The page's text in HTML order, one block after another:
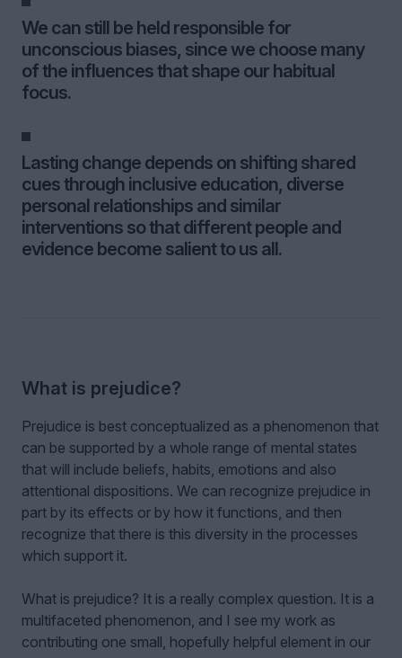
We can still be held responsible for
unconscious biases, since we choose many
of the influences that shape our habitual
focus.
Lasting change depends on shifting shared
cues through inclusive education, diverse
personal relationships and similar
interventions so that different people and
evidence become salient to us all.
What is prejudice?
Prejudice is best conceptualized as a phenomenon that
can be supported by a whole range of mental states
that will include beliefs, habits, emotions and also
attentional dispositions. We can recognize prejudice in
part by its effects or by how it functions, and then
recognize that there is this diversity in the processes
which support it.
What is prejudice? It is a really complex question. It is a
multifaceted phenomenon, and I see my work as
contributing one small, hopefully helpful element in our